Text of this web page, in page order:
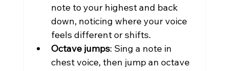
note to your highest and back
down, noticing where your voice
feels different or shifts.
Octave jumps: Sing a note in
chest voice, then jump an octave